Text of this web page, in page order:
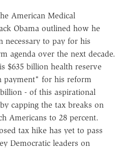
American Medical
Obama outlined how he
necessary to pay for his
agenda over the next decade.
$635 billion health reserve
payment" for his reform
- of this aspirational
capping the tax breaks on
Americans to 28 percent.
tax hike has yet to pass
Democratic leaders on